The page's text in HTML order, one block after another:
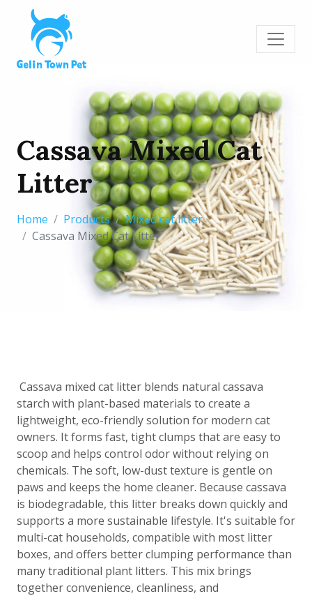
Cassava Mixed Cat
Litter
Home Products
Mixed cat litter
Cassava Mixed Cat Litter
Cassava mixed cat litter blends natural cassava
starch with plant-based materials to create a
lightweight, eco-friendly solution for modern cat
owners. It forms fast, tight clumps that are easy to
scoop and helps control odor without relying on
chemicals. The soft, low-dust texture is gentle on
paws and keeps the home cleaner. Because cassava
is biodegradable, this litter breaks down quickly and
supports a more sustainable lifestyle. It's suitable for
multi-cat households, compatible with most litter
boxes, and offers better clumping performance than
many traditional plant litters. This mix brings
together convenience, cleanliness, and